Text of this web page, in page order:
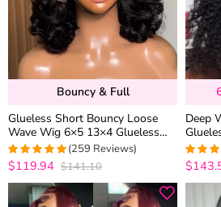
Bouncy & Full
Glueless Short Bouncy Loose
Wave Wig 6×5 13×4 Glueless
HD Lace Front Wig Pre Plucked
& Bleached 250% Density
4.976833976834
(259 Reviews)
$119.94 $141.10
Deep